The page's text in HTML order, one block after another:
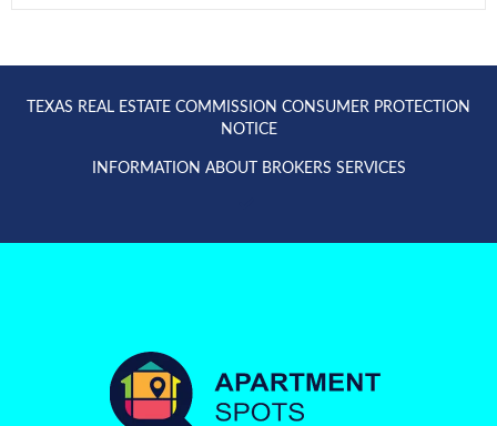
TEXAS REAL ESTATE COMMISSION CONSUMER PROTECTION
NOTICE
INFORMATION ABOUT BROKERS SERVICES